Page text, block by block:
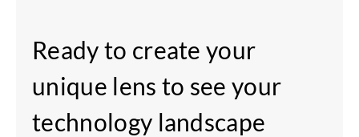
Ready to create your
unique lens to see your
technology landscape